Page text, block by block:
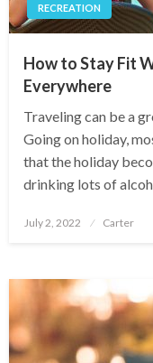
RECREATION
How to Stay Fit
Everywhere
Traveling can be a
Going on holiday,
that the holiday
drinking lots of
Posted
July 2, 2022 Carter